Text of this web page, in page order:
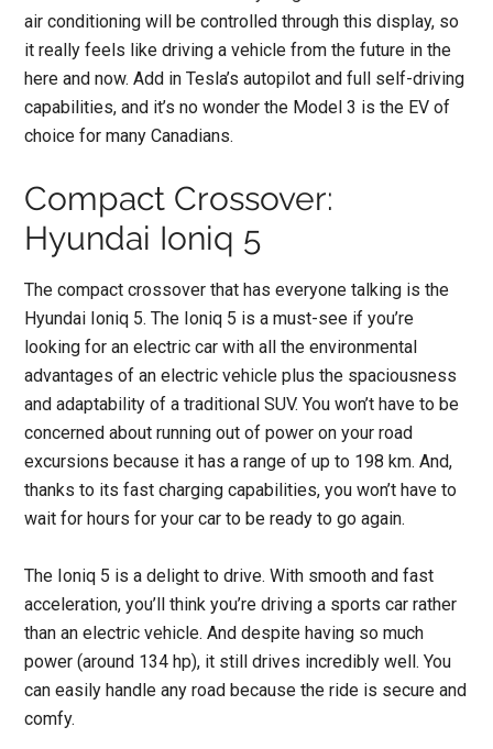
air conditioning will be controlled through this display, so
it really feels like driving a vehicle from the future in the
here and now. Add in Tesla’s autopilot and full self-driving
capabilities, and it’s no wonder the Model 3 is the EV of
choice for many Canadians.
Compact Crossover:
Hyundai Ioniq 5
The compact crossover that has everyone talking is the
Hyundai Ioniq 5. The Ioniq 5 is a must-see if you’re
looking for an electric car with all the environmental
advantages of an electric vehicle plus the spaciousness
and adaptability of a traditional SUV. You won’t have to be
concerned about running out of power on your road
excursions because it has a range of up to 198 km. And,
thanks to its fast charging capabilities, you won’t have to
wait for hours for your car to be ready to go again.
The Ioniq 5 is a delight to drive. With smooth and fast
acceleration, you’ll think you’re driving a sports car rather
than an electric vehicle. And despite having so much
power (around 134 hp), it still drives incredibly well. You
can easily handle any road because the ride is secure and
comfy.